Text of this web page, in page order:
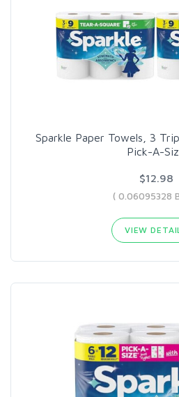
Sparkle Paper Towels, 3
Pick-A-
$12.98
( 0.06095328
VIEW